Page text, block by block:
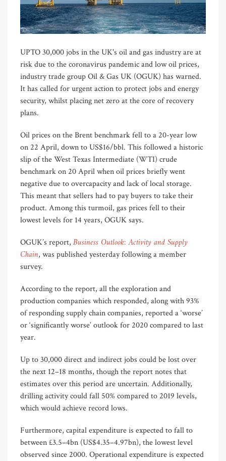
UPTO 30,000 jobs in the UK's oil and gas industry are at
risk due to the coronavirus pandemic and low oil prices,
industry trade group Oil & Gas UK (OGUK) has warned.
It has called for urgent action to protect jobs and energy
security, whilst placing net zero at the core of recovery
plans.
Oil prices on the Brent benchmark fell to a 20-year low
on 22 April, down to US$16/bbl. This followed a historic
slip of the West Texas Intermediate (WTI) crude
benchmark on 20 April when oil prices briefly went
negative due to overcapacity and lack of local storage.
This meant that sellers had to pay buyers to take their
product. Among this turmoil, gas prices fell to their
lowest levels for 14 years, OGUK says.
OGUK’s report, Business Outlook: Activity and Supply
Chain, was published yesterday following a member
survey.
According to the report, all the exploration and
production companies which responded, along with 93%
of responding supply chain companies, reported a ‘worse’
or ‘significantly worse’ outlook for 2020 compared to last
year.
Up to 30,000 direct and indirect jobs could be lost over
the next 12–18 months, though the report notes that
estimates over this period are uncertain. Additionally,
drilling activity could fall 50% compared to 2019 levels,
which would achieve record lows.
Furthermore, capital expenditure is expected to fall to
between £3.5–4bn (US$4.35–4.97bn), the lowest level
observed since 2000. Operational expenditure is expected